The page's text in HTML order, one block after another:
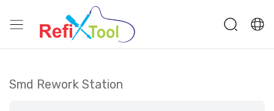
Smd Rework Station